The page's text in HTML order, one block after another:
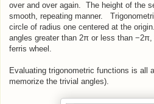
over and over again. The height of the
smooth, repeating manner.
circle of radius one centered at the
angles greater than 2π or less than
ferris wheel.
Evaluating trigonometric functions is all
memorize the trivial angles).